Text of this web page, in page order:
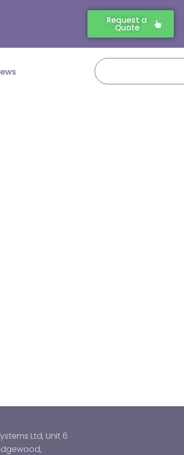
Request a
Quote
Search
Ltd, Unit 6